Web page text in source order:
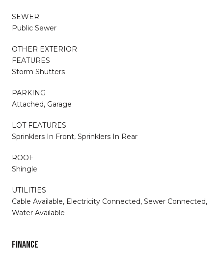
SEWER
Public Sewer
OTHER EXTERIOR
FEATURES
Storm Shutters
PARKING
Attached, Garage
LOT FEATURES
Sprinklers In Front, Sprinklers In Rear
ROOF
Shingle
UTILITIES
Cable Available, Electricity Connected, Sewer Connected,
Water Available
FINANCE